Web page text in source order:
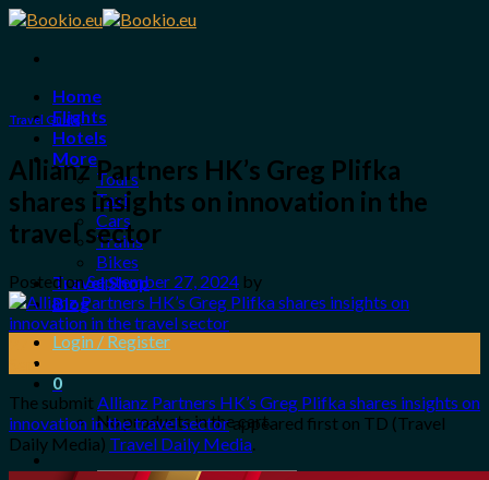
Skip
content
Home
Flights
Hotels
More
Tours
Taxi
Cars
Trains
Bikes
Travel Shop
Blog
Login / Register
0
No products in the cart.
Travel Guide
Allianz Partners HK’s Greg Plifka
shares insights on innovation in the
travel sector
Posted onSeptember 27, 2024 by
Sep
The submitAllianz Partners HK’s Greg Plifka shares insights on
innovation in the travel sectorappeared first on TD (Travel
Daily Media) Travel Daily Media.